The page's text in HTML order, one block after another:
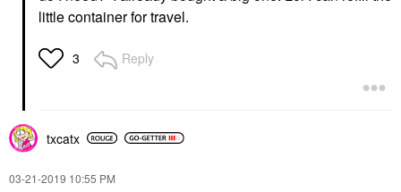
little container for travel.
3 Reply
txcatx
‎03-21-2019 10:55 PM